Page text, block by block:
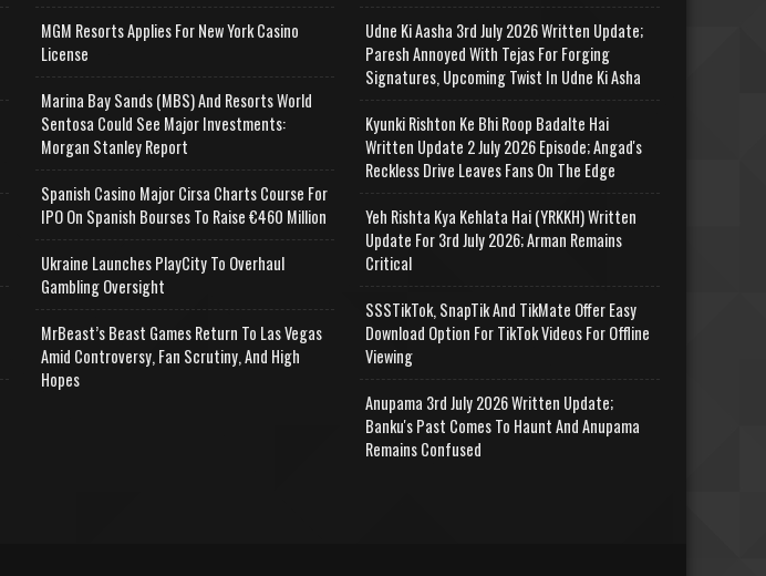
MGM Resorts Applies For New York Casino
License
Marina Bay Sands (MBS) And Resorts World
Sentosa Could See Major Investments:
Morgan Stanley Report
Spanish Casino Major Cirsa Charts Course For
IPO On Spanish Bourses To Raise €460 Million
Ukraine Launches PlayCity To Overhaul
Gambling Oversight
MrBeast’s Beast Games Return To Las Vegas
Amid Controversy, Fan Scrutiny, And High
Hopes
Udne Ki Aasha 3rd July 2026 Written Update;
Paresh Annoyed With Tejas For Forging
Signatures, Upcoming Twist In Udne Ki Asha
Kyunki Rishton Ke Bhi Roop Badalte Hai
Written Update 2 July 2026 Episode; Angad's
Reckless Drive Leaves Fans On The Edge
Yeh Rishta Kya Kehlata Hai (YRKKH) Written
Update For 3rd July 2026; Arman Remains
Critical
SSSTikTok, SnapTik And TikMate Offer Easy
Download Option For TikTok Videos For Offline
Viewing
Anupama 3rd July 2026 Written Update;
Banku's Past Comes To Haunt And Anupama
Remains Confused